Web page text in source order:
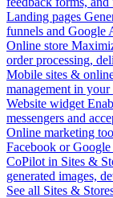
Landing pages
funnels and Google
Online store
order processing,
Mobile sites &
management in your
Website widget
messengers and
Online marketing
Facebook or
CoPilot in Sites &
generated images,
See all Sites &